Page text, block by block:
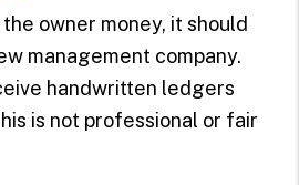
owner money, it should
management company.
handwritten ledgers
is not professional or fair